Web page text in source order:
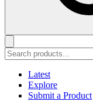
Latest
Explore
Submit a Product